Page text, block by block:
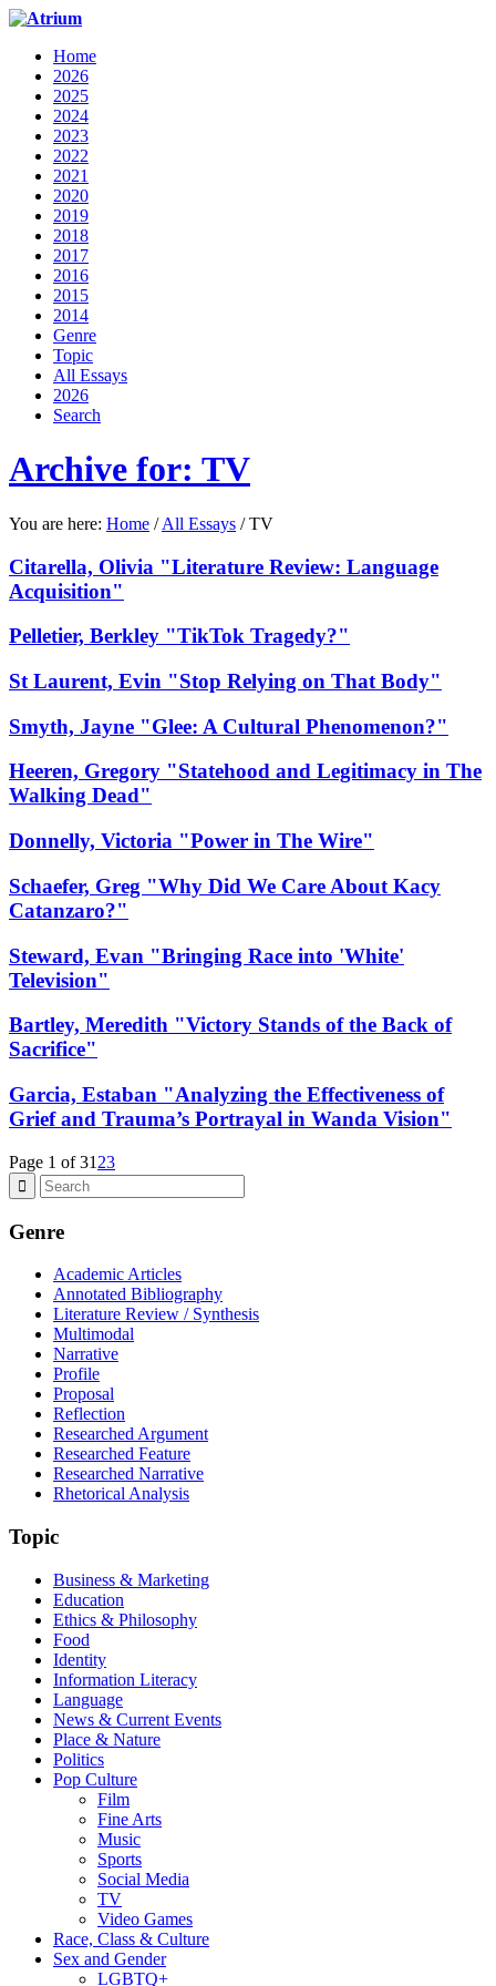
Home
2026
2025
2024
2023
2022
2021
2020
2019
2018
2017
2016
2015
2014
Genre
Topic
All Essays
2026
Search
Archive for: TV
You are here: Home / All Essays / TV
Citarella, Olivia "Literature Review: Language
Acquisition"
Pelletier, Berkley "TikTok Tragedy?"
St Laurent, Evin "Stop Relying on That Body"
Smyth, Jayne "Glee: A Cultural Phenomenon?"
Heeren, Gregory "Statehood and Legitimacy in The
Walking Dead"
Donnelly, Victoria "Power in The Wire"
Schaefer, Greg "Why Did We Care About Kacy
Catanzaro?"
Steward, Evan "Bringing Race into 'White'
Television"
Bartley, Meredith "Victory Stands of the Back of
Sacrifice"
Garcia, Estaban "Analyzing the Effectiveness of
Grief and Trauma’s Portrayal in Wanda Vision"
Page 1 of 31 23
Genre
Academic Articles
Annotated Bibliography
Literature Review / Synthesis
Multimodal
Narrative
Profile
Proposal
Reflection
Researched Argument
Researched Feature
Researched Narrative
Rhetorical Analysis
Topic
Business & Marketing
Education
Ethics & Philosophy
Food
Identity
Information Literacy
Language
News & Current Events
Place & Nature
Politics
Pop Culture
Film
Fine Arts
Music
Sports
Social Media
TV
Video Games
Race, Class & Culture
Sex and Gender
LGBTQ+